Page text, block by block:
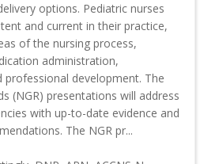
options. Pediatric nurses
and current in their practice,
of the nursing process,
administration,
professional development. The
(NGR) presentations will address
with up-to-date evidence and
The NGR pr...